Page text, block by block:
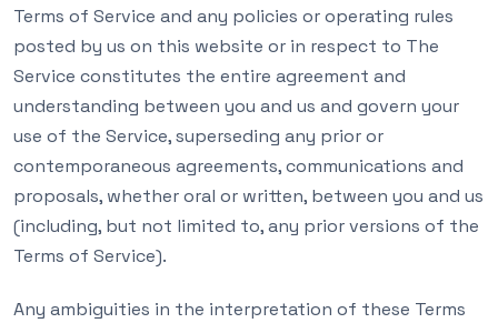
Terms of Service and any policies or operating rules
posted by us on this website or in respect to The
Service constitutes the entire agreement and
understanding between you and us and govern your
use of the Service, superseding any prior or
contemporaneous agreements, communications and
proposals, whether oral or written, between you and us
(including, but not limited to, any prior versions of the
Terms of Service).
Any ambiguities in the interpretation of these Terms